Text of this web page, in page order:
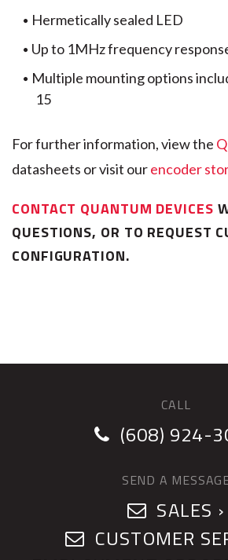
Hermetically sealed LED
Up to 1MHz frequency
Multiple mounting options
15
For further information, view the
datasheets or visit ourencoder
CONTACT QUANTUM DEVICES
QUESTIONS, OR TO REQUEST
CONFIGURATION.
CALL
(608) 924-
SEND A
SALES ›
CUSTOMER